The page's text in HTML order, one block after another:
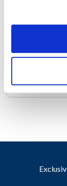
KNG is excited
quality and
freedom of